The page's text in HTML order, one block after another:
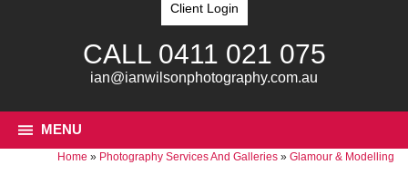
Client Login
CALL 0411 021 075
ian@ianwilsonphotography.com.au
MENU
Home » Photography Services And Galleries » Glamour & Modelling